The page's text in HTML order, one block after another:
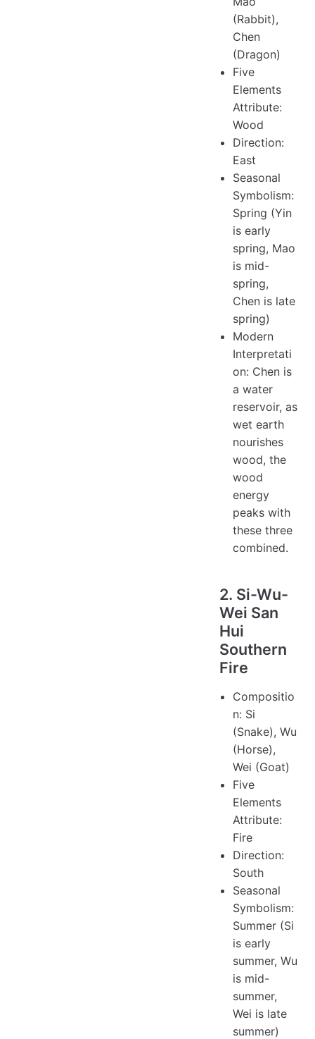
(Rabbit),
Chen
(Dragon)
Five
Elements
Attribute:
Wood
Direction:
East
Seasonal
Symbolism:
Spring (Yin
is early
spring, Mao
is mid-
spring,
Chen is late
spring)
Modern
Interpretati
on: Chen is
a water
reservoir, as
wet earth
nourishes
wood, the
wood
energy
peaks with
these three
combined.
2. Si-Wu-
Wei San
Hui
Southern
Fire
Compositio
n: Si
(Snake), Wu
(Horse),
Wei (Goat)
Five
Elements
Attribute:
Fire
Direction:
South
Seasonal
Symbolism:
Summer (Si
is early
summer, Wu
is mid-
summer,
Wei is late
summer)